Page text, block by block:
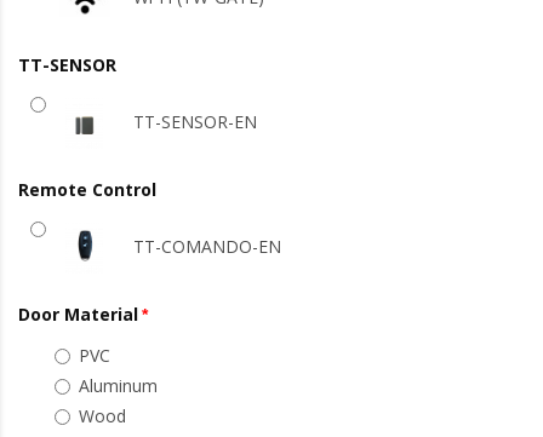
TT-SENSOR
TT-SENSOR-EN
Remote Control
TT-COMANDO-EN
Door Material
PVC
Aluminum
Wood